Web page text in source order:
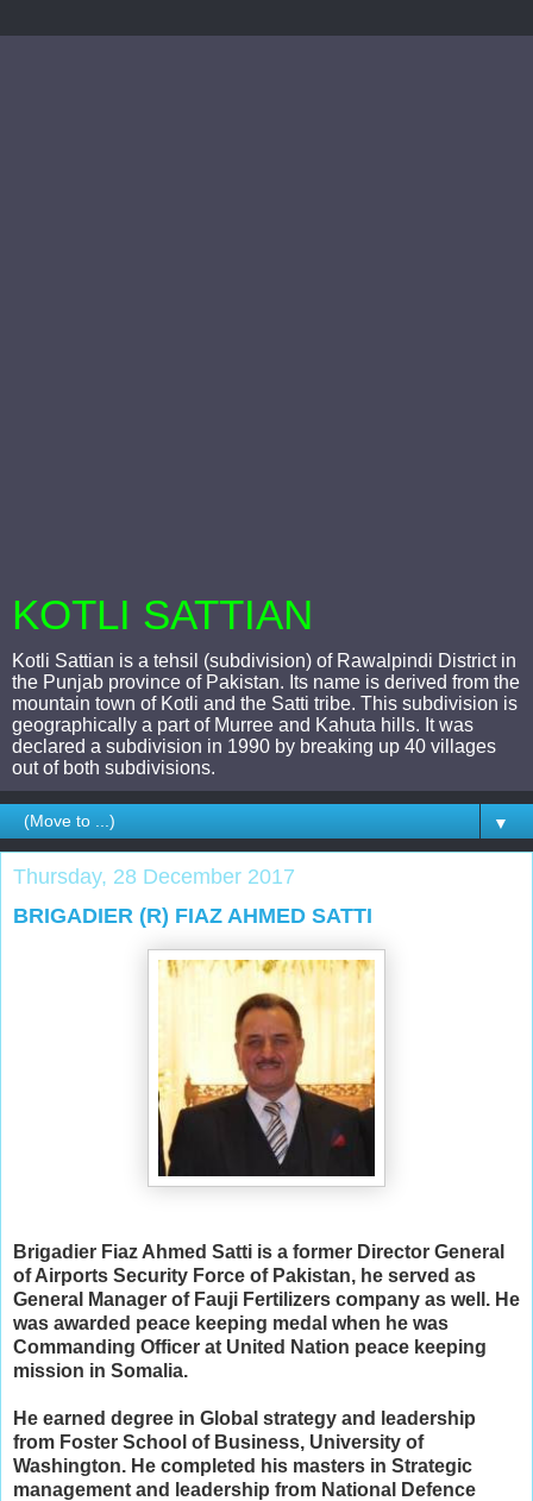
KOTLI SATTIAN
Kotli Sattian is a tehsil (subdivision) of Rawalpindi District in
the Punjab province of Pakistan. Its name is derived from the
mountain town of Kotli and the Satti tribe. This subdivision is
geographically a part of Murree and Kahuta hills. It was
declared a subdivision in 1990 by breaking up 40 villages
out of both subdivisions.
▼
Thursday, 28 December 2017
BRIGADIER (R) FIAZ AHMED SATTI
Brigadier Fiaz Ahmed Satti is a former Director General
of Airports Security Force of Pakistan, he served as
General Manager of Fauji Fertilizers company as well. He
was awarded peace keeping medal when he was
Commanding Officer at United Nation peace keeping
mission in Somalia.
He earned degree in Global strategy and leadership
from Foster School of Business, University of
Washington. He completed his masters in Strategic
management and leadership from National Defence